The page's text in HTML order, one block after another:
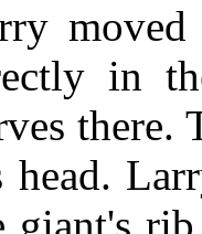
in
there.
head.